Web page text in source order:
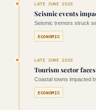
LATE JUNE 2023
Seismic events
Seismic tremors struck
ECONOMIC
LATE JUNE 2023
Tourism sector
Coastal towns impacted
ECONOMIC